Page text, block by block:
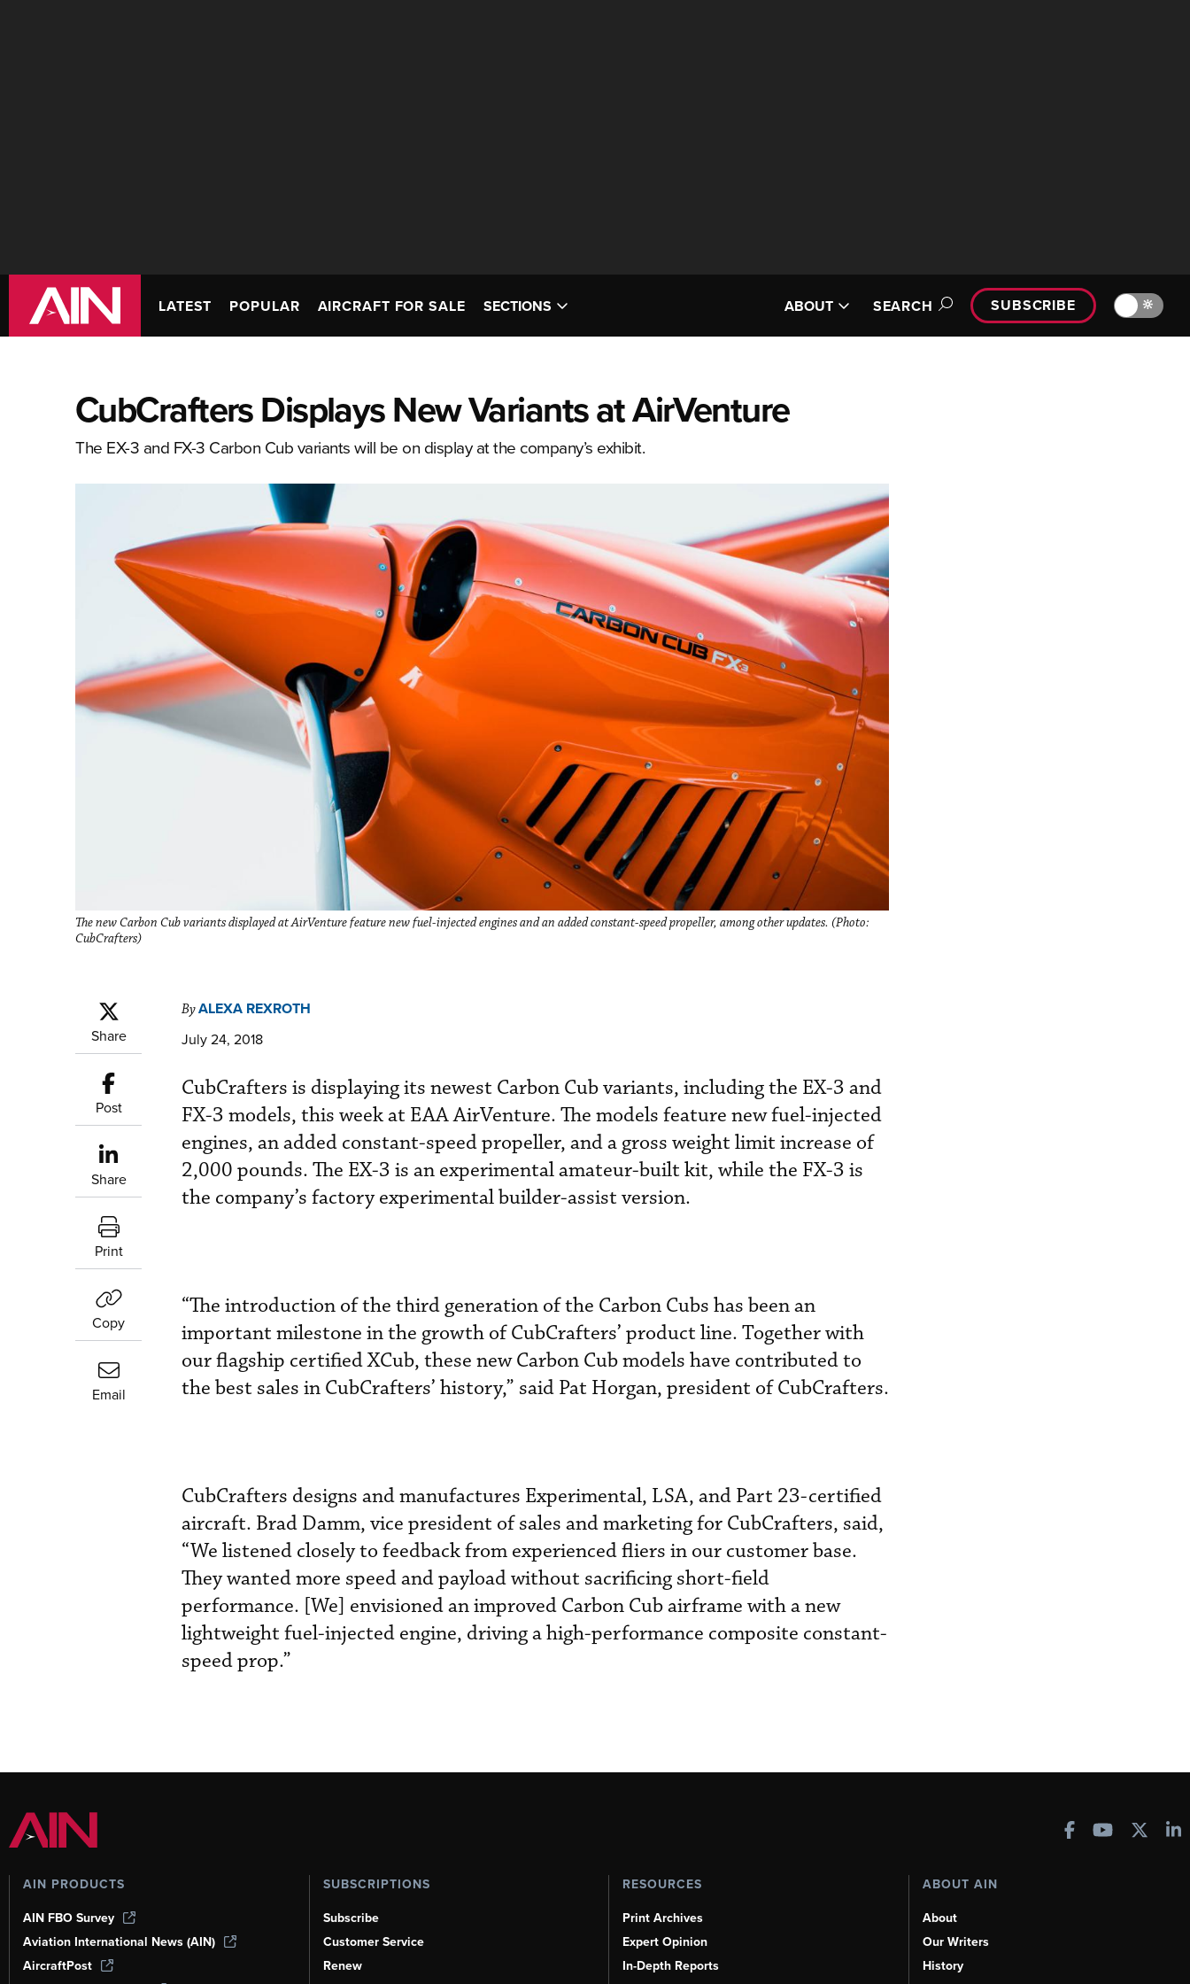
LATEST POPULAR AIRCRAFT FOR SALE SECTIONS ABOUT SEARCH SUBSCRIBE 🔆
CubCrafters Displays New Variants at AirVenture
The EX-3 and FX-3 Carbon Cub variants will be on display at the company’s exhibit.
The new Carbon Cub variants displayed at AirVenture feature new fuel-injected engines and an added constant-speed propeller, among other updates. (Photo:
CubCrafters)
Share
Post
Share
Print
Copy
Email
ByALEXA REXROTH
July 24, 2018
CubCrafters is displaying its newest Carbon Cub variants, including the EX-3 and
FX-3 models, this week at EAA AirVenture. The models feature new fuel-injected
engines, an added constant-speed propeller, and a gross weight limit increase of
2,000 pounds. The EX-3 is an experimental amateur-built kit, while the FX-3 is
the company’s factory experimental builder-assist version.
“The introduction of the third generation of the Carbon Cubs has been an
important milestone in the growth of CubCrafters’ product line. Together with
our flagship certified XCub, these new Carbon Cub models have contributed to
the best sales in CubCrafters’ history,” said Pat Horgan, president of CubCrafters.
CubCrafters designs and manufactures Experimental, LSA, and Part 23-certified
aircraft. Brad Damm, vice president of sales and marketing for CubCrafters, said,
“We listened closely to feedback from experienced fliers in our customer base.
They wanted more speed and payload without sacrificing short-field
performance. [We] envisioned an improved Carbon Cub airframe with a new
lightweight fuel-injected engine, driving a high-performance composite constant-
speed prop.”
AIN PRODUCTS
AIN FBO Survey
Aviation International News (AIN)
AircraftPost
SUBSCRIPTIONS
Subscribe
Customer Service
Renew
RESOURCES
Print Archives
Expert Opinion
In-Depth Reports
ABOUT AIN
About
Our Writers
History